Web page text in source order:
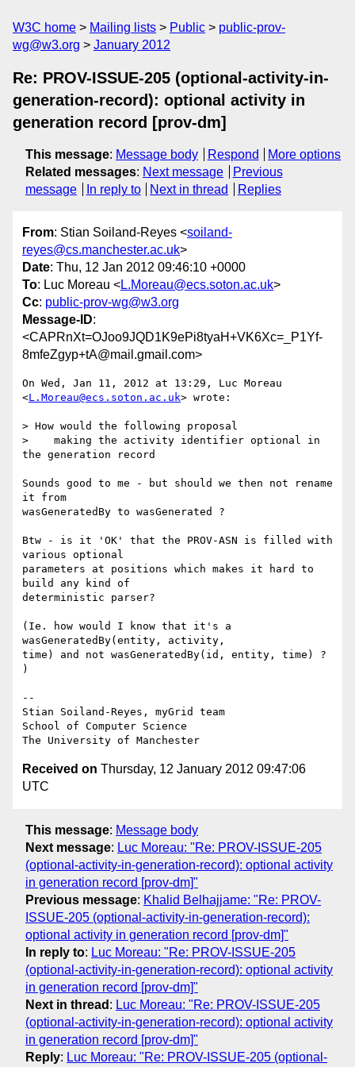
W3C home Mailing lists Public
public-prov-
wg@w3.org
January 2012
Re: PROV-ISSUE-205 (optional-activity-in-
generation-record): optional activity in
generation record [prov-dm]
This message: Message body Respond
More options
Related messages: Next message
Previous
message
In reply to Next in thread Replies
From: Stian Soiland-Reyes <soiland-
reyes@cs.manchester.ac.uk>
Date: Thu, 12 Jan 2012 09:46:10 +0000
To: Luc Moreau <L.Moreau@ecs.soton.ac.uk>
Cc: public-prov-wg@w3.org
Message-ID:
<CAPRnXt=OJoo9JQD1K9ePi8tyaH+VK6Xc=_P1Yf-
8mfeZgyp+tA@mail.gmail.com>
On Wed, Jan 11, 2012 at 13:29, Luc Moreau
<L.Moreau@ecs.soton.ac.uk> wrote:
> How would the following proposal
>    making the activity identifier optional in
the generation record
Sounds good to me - but should we then not rename
it from
wasGeneratedBy to wasGenerated ?
Btw - is it 'OK' that the PROV-ASN is filled with
various optional
parameters at positions which makes it hard to
build any kind of
deterministic parser?
(Ie. how would I know that it's a
wasGeneratedBy(entity, activity,
time) and not wasGeneratedBy(id, entity, time) ?
)
--
Stian Soiland-Reyes, myGrid team
School of Computer Science
Received on Thursday, 12 January 2012 09:47:06
UTC
This message: Message body
Next message: Luc Moreau: "Re: PROV-ISSUE-205
(optional-activity-in-generation-record): optional activity
in generation record [prov-dm]"
Previous message: Khalid Belhajjame: "Re: PROV-
ISSUE-205 (optional-activity-in-generation-record):
optional activity in generation record [prov-dm]"
In reply to: Luc Moreau: "Re: PROV-ISSUE-205
(optional-activity-in-generation-record): optional activity
in generation record [prov-dm]"
Next in thread : Luc Moreau: "Re: PROV-ISSUE-205
(optional-activity-in-generation-record): optional activity
in generation record [prov-dm]"
Reply: Luc Moreau: "Re: PROV-ISSUE-205 (optional-